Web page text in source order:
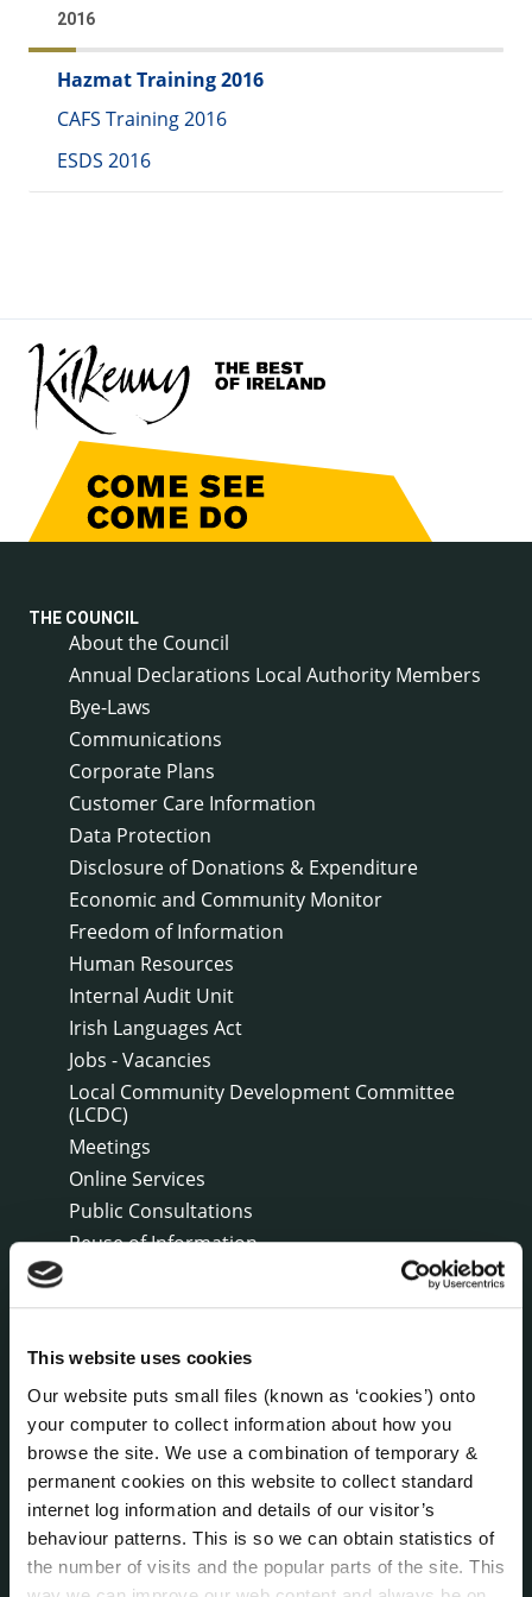
This website uses cookies
Our website puts small files (known as ‘cookies’) onto
your computer to collect information about how you
browse the site. We use a combination of temporary &
permanent cookies on this website to collect standard
internet log information and details of our visitor’s
behaviour patterns. This is so we can obtain statistics of
the number of visits and the popular parts of the site. This
2016
Hazmat Training 2016
CAFS Training 2016
ESDS 2016
THE COUNCIL
About the Council
Annual Declarations Local Authority Members
Bye-Laws
Communications
Corporate Plans
Customer Care Information
Data Protection
Disclosure of Donations & Expenditure
Economic and Community Monitor
Freedom of Information
Human Resources
Internal Audit Unit
Irish Languages Act
Jobs - Vacancies
Local Community Development Committee
(LCDC)
Meetings
Online Services
Public Consultations
Reuse of Information
Service Level Agreements
Voting and Elections
NEWS
Press Releases
Council News
Environment News & Events
Public Notices